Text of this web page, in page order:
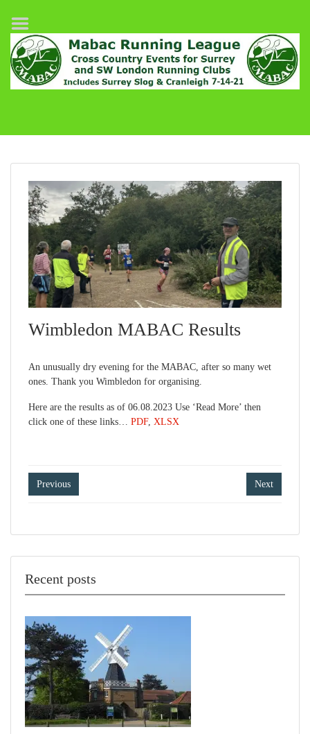
Wimbledon MABAC Results
An unusually dry evening for the MABAC, after so many wet
ones. Thank you Wimbledon for organising.
Here are the results as of 06.08.2023 Use ‘Read More’ then
click one of these links… PDF, XLSX
Post
navigation
Previous Next
Recent posts
Home
League Fixtures
Surrey Slog Half Marathon
MABAC Pairs Relay
League Guidelines
Results